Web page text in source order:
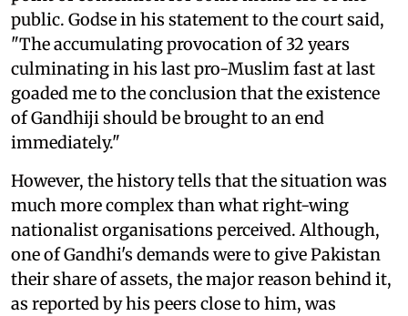
public. Godse in his statement to the court said,
"The accumulating provocation of 32 years
culminating in his last pro-Muslim fast at last
goaded me to the conclusion that the existence
of Gandhiji should be brought to an end
immediately."
However, the history tells that the situation was
much more complex than what right-wing
nationalist organisations perceived. Although,
one of Gandhi's demands were to give Pakistan
their share of assets, the major reason behind it,
as reported by his peers close to him, was